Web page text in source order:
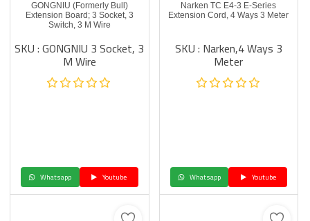
GONGNIU (Formerly Bull)
Extension Board; 3 Socket, 3
Switch, 3 M Wire
SKU : GONGNIU 3 Socket, 3
M Wire
Whatsapp Youtube
Narken TC E4-3 E-Series
Extension Cord, 4 Ways 3 Meter
SKU : Narken,4 Ways 3
Meter
Whatsapp Youtube